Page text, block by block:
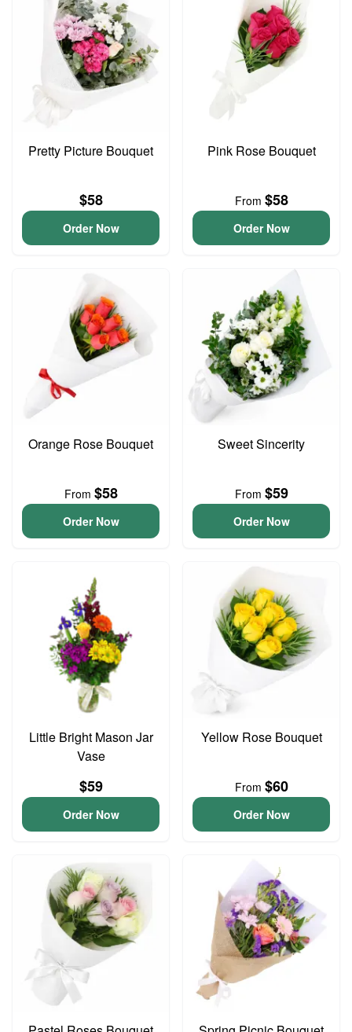
Pretty Picture Bouquet
$58
Order Now
Pink Rose Bouquet
From $58
Order Now
Orange Rose Bouquet
From $58
Order Now
Sweet Sincerity
From $59
Order Now
Little Bright Mason Jar
Vase
$59
Order Now
Yellow Rose Bouquet
From $60
Order Now